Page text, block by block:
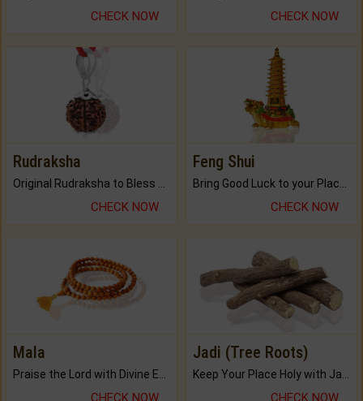
CHECK NOW CHECK NOW
Rudraksha
CHECK NOW
Feng Shui
CHECK NOW
Mala
Praise the Lord with Divine Energies of Mala.
CHECK NOW
Jadi (Tree Roots)
Keep Your Place Holy with Jadi.
CHECK NOW